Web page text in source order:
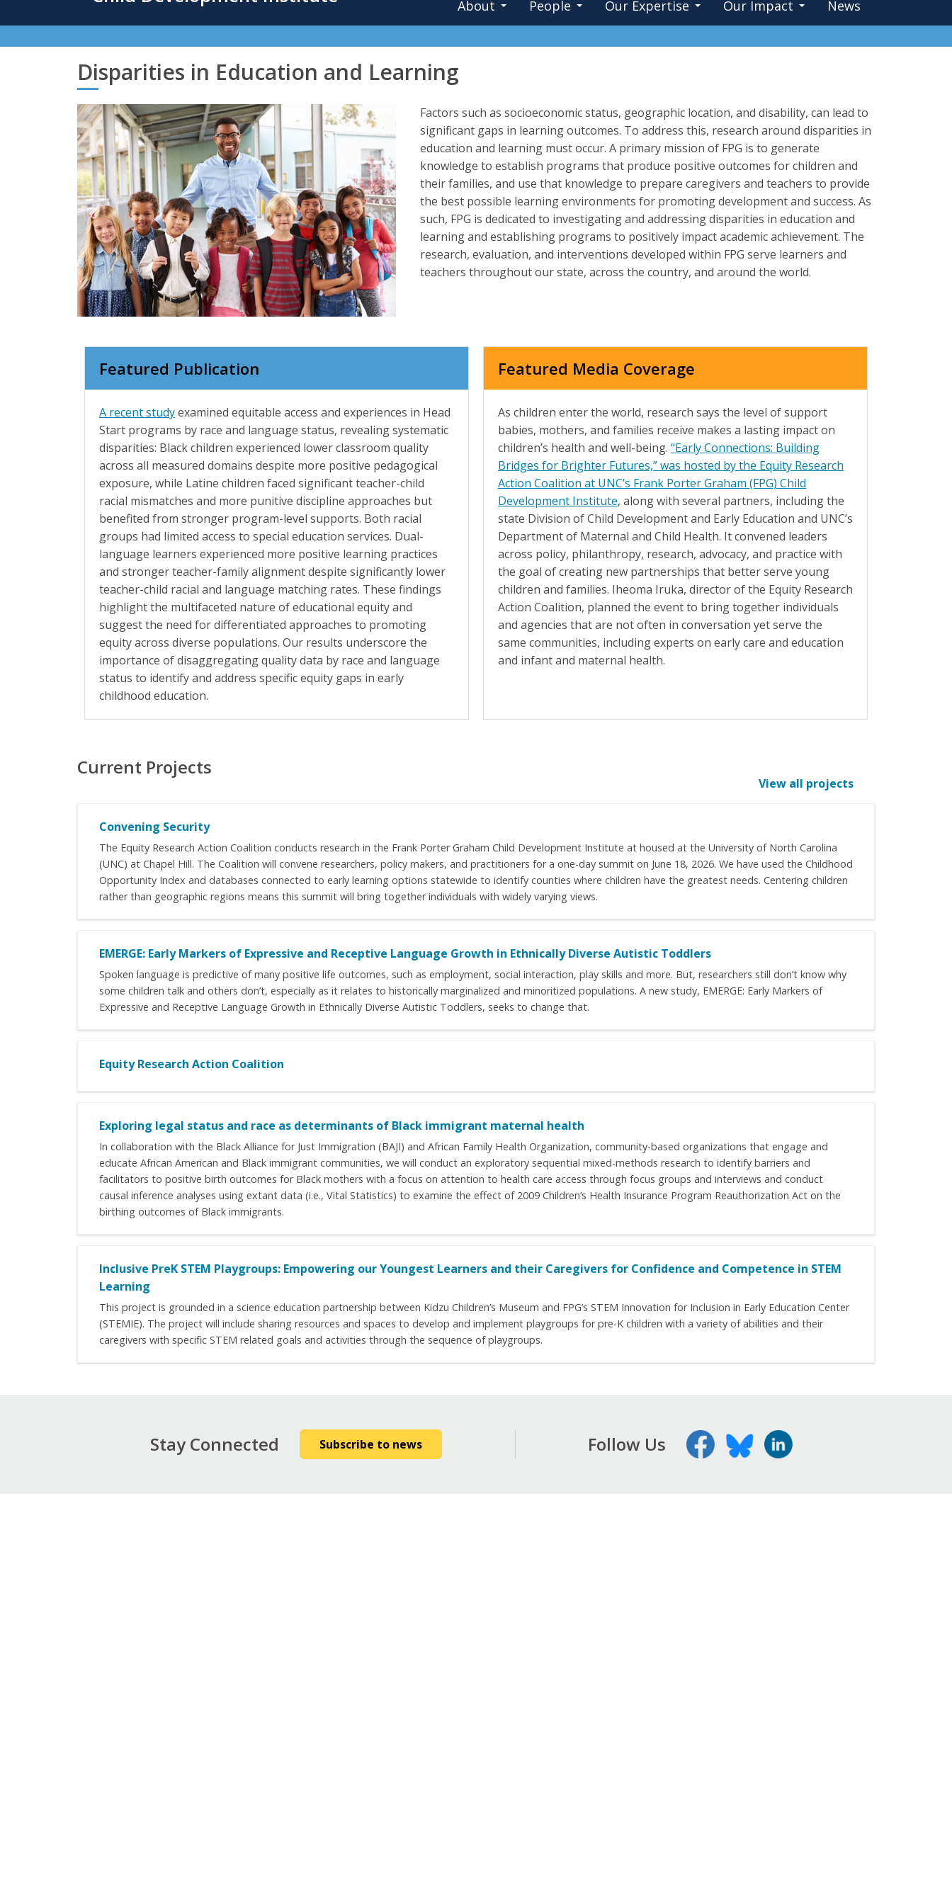
About People Our Expertise Our Impact News
Disparities in Education and Learning
Factors such as socioeconomic status, geographic location, and disability, can lead to
significant gaps in learning outcomes. To address this, research around disparities in
education and learning must occur. A primary mission of FPG is to generate
knowledge to establish programs that produce positive outcomes for children and
their families, and use that knowledge to prepare caregivers and teachers to provide
the best possible learning environments for promoting development and success. As
such, FPG is dedicated to investigating and addressing disparities in education and
learning and establishing programs to positively impact academic achievement. The
research, evaluation, and interventions developed within FPG serve learners and
teachers throughout our state, across the country, and around the world.
Featured Publication
A recent studyexamined equitable access and experiences in Head
Start programs by race and language status, revealing systematic
disparities: Black children experienced lower classroom quality
across all measured domains despite more positive pedagogical
exposure, while Latine children faced significant teacher-child
racial mismatches and more punitive discipline approaches but
benefited from stronger program-level supports. Both racial
groups had limited access to special education services. Dual-
language learners experienced more positive learning practices
and stronger teacher-family alignment despite significantly lower
teacher-child racial and language matching rates. These findings
highlight the multifaceted nature of educational equity and
suggest the need for differentiated approaches to promoting
equity across diverse populations. Our results underscore the
importance of disaggregating quality data by race and language
status to identify and address specific equity gaps in early
childhood education.
Featured Media Coverage
As children enter the world, research says the level of support
babies, mothers, and families receive makes a lasting impact on
children’s health and well-being. “Early Connections: Building
Bridges for Brighter Futures,” was hosted by the Equity Research
Action Coalition at UNC’s Frank Porter Graham (FPG) Child
Development Institute, along with several partners, including the
state Division of Child Development and Early Education and UNC’s
Department of Maternal and Child Health. It convened leaders
across policy, philanthropy, research, advocacy, and practice with
the goal of creating new partnerships that better serve young
children and families. Iheoma Iruka, director of the Equity Research
Action Coalition, planned the event to bring together individuals
and agencies that are not often in conversation yet serve the
same communities, including experts on early care and education
and infant and maternal health.
Current Projects
View all projects
Convening Security
The Equity Research Action Coalition conducts research in the Frank Porter Graham Child Development Institute at housed at the University of North Carolina
(UNC) at Chapel Hill. The Coalition will convene researchers, policy makers, and practitioners for a one-day summit on June 18, 2026. We have used the Childhood
Opportunity Index and databases connected to early learning options statewide to identify counties where children have the greatest needs. Centering children
rather than geographic regions means this summit will bring together individuals with widely varying views.
EMERGE: Early Markers of Expressive and Receptive Language Growth in Ethnically Diverse Autistic Toddlers
Spoken language is predictive of many positive life outcomes, such as employment, social interaction, play skills and more. But, researchers still don’t know why
some children talk and others don’t, especially as it relates to historically marginalized and minoritized populations. A new study, EMERGE: Early Markers of
Expressive and Receptive Language Growth in Ethnically Diverse Autistic Toddlers, seeks to change that.
Equity Research Action Coalition
Exploring legal status and race as determinants of Black immigrant maternal health
In collaboration with the Black Alliance for Just Immigration (BAJI) and African Family Health Organization, community-based organizations that engage and
educate African American and Black immigrant communities, we will conduct an exploratory sequential mixed-methods research to identify barriers and
facilitators to positive birth outcomes for Black mothers with a focus on attention to health care access through focus groups and interviews and conduct
causal inference analyses using extant data (i.e., Vital Statistics) to examine the effect of 2009 Children’s Health Insurance Program Reauthorization Act on the
birthing outcomes of Black immigrants.
Inclusive PreK STEM Playgroups: Empowering our Youngest Learners and their Caregivers for Confidence and Competence in STEM
Learning
This project is grounded in a science education partnership between Kidzu Children’s Museum and FPG’s STEM Innovation for Inclusion in Early Education Center
(STEMIE). The project will include sharing resources and spaces to develop and implement playgroups for pre-K children with a variety of abilities and their
caregivers with specific STEM related goals and activities through the sequence of playgroups.
Stay Connected Subscribe to news Follow Us